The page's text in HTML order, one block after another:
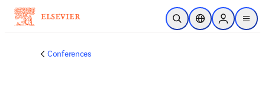
Skip to main content
Open SearchLocation Selector
Sign in to
menu
Conferences